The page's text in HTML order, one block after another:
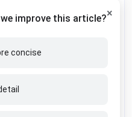
vs new india
vs niva bupa health
vs oriental health
vs reliance health
×
improve this article?
concise